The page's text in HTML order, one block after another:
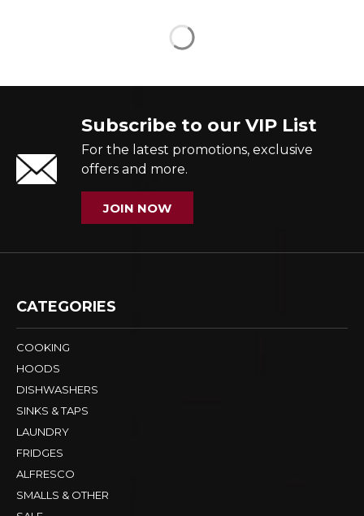
Subscribe to our VIP List
For the latest promotions, exclusive
offers and more.
JOIN NOW
CATEGORIES
COOKING
HOODS
DISHWASHERS
SINKS & TAPS
LAUNDRY
FRIDGES
ALFRESCO
SMALLS & OTHER